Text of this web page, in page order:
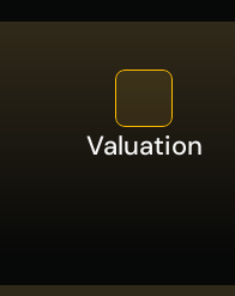
Valuation